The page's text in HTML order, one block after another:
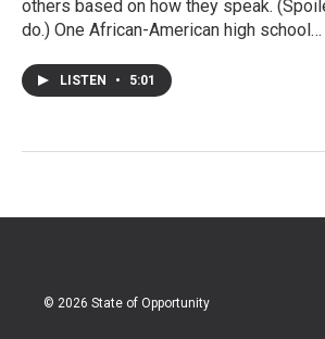
others based on how they speak.
do.) One African-American high school…
LISTEN • 5:01
© 2026 State of Opportunity